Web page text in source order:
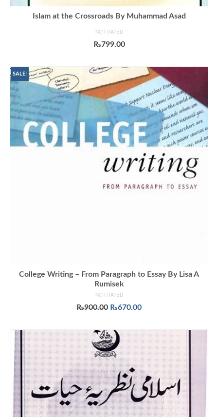
Islam at the Crossroads By Muhammad Asad
NOT RATED
₨799.00
SALE!
College Writing – From Paragraph to Essay By Lisa A
Rumisek
NOT RATED
₨900.00 Original
₨900.00.
₨670.00Current